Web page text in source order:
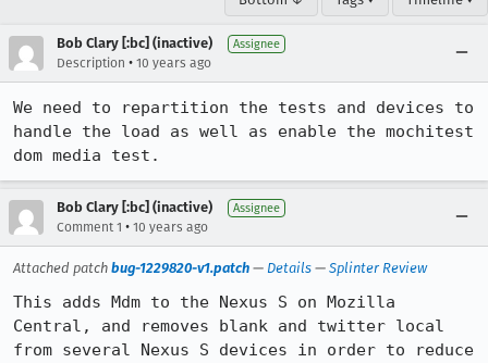
Bob Clary [:bc] (inactive) Assignee
Description • 10 years ago
We need to repartition the tests and devices to
handle the load as well as enable the mochitest
dom media test.
Bob Clary [:bc] (inactive) Assignee
Comment 1 • 10 years ago
Attached patch bug-1229820-v1.patch — Details — Splinter Review
This adds Mdm to the Nexus S on Mozilla
Central, and removes blank and twitter local
from several Nexus S devices in order to reduce